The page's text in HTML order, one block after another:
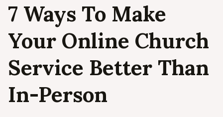
7 Ways To Make
Your Online Church
Service Better Than
In-Person